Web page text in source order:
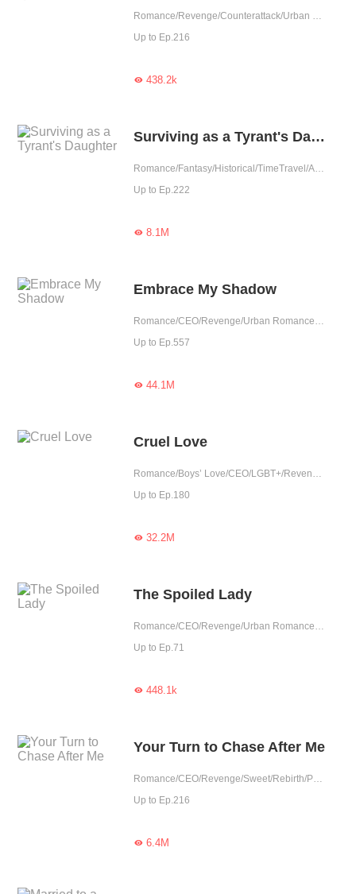
Romance/Revenge/Counterattack/Urban Romance/Rebirth
Up to Ep.216
438.2k
Surviving as a Tyrant's Daughter
Romance/Fantasy/Historical/TimeTravel/Adventure/Revenge/Counterattack/Girl Power/Chinese Classic/Rebirth/Age Gap
Up to Ep.222
8.1M
Embrace My Shadow
Romance/CEO/Revenge/Urban Romance/Mafia/Sweet/Tragic/Possessive
Up to Ep.557
44.1M
Cruel Love
Romance/Boys’ Love/CEO/LGBT+/Revenge/Counterattack/Urban Romance/Tragic/Possessive
Up to Ep.180
32.2M
The Spoiled Lady
Romance/CEO/Revenge/Urban Romance/Sweet/Rebirth
Up to Ep.71
448.1k
Your Turn to Chase After Me
Romance/CEO/Revenge/Sweet/Rebirth/Possessive/Fated
Up to Ep.216
6.4M